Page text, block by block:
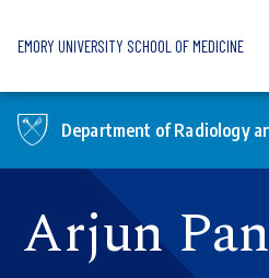
EMORY UNIVERSITY SCHOOL OF MEDICINE
Department of Radiology
Arjun